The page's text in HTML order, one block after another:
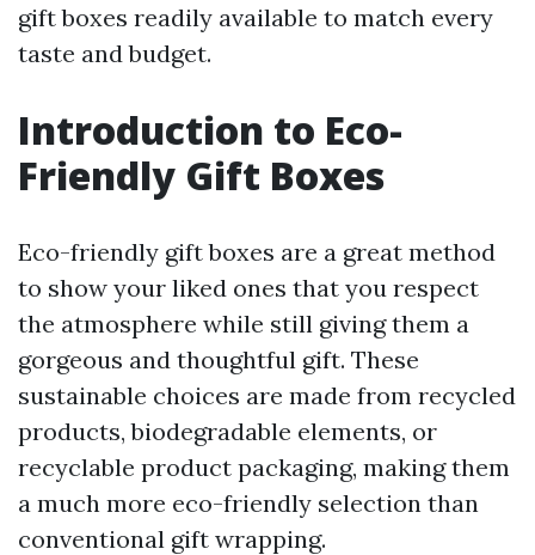
gift boxes readily available to match every
taste and budget.
Introduction to Eco-
Friendly Gift Boxes
Eco-friendly gift boxes are a great method
to show your liked ones that you respect
the atmosphere while still giving them a
gorgeous and thoughtful gift. These
sustainable choices are made from recycled
products, biodegradable elements, or
recyclable product packaging, making them
a much more eco-friendly selection than
conventional gift wrapping.